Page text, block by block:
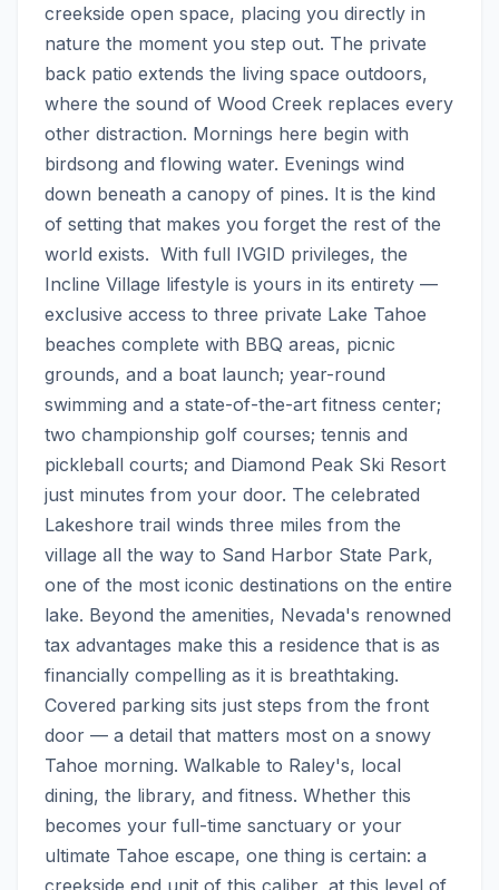
creekside open space, placing you directly in
nature the moment you step out. The private
back patio extends the living space outdoors,
where the sound of Wood Creek replaces every
other distraction. Mornings here begin with
birdsong and flowing water. Evenings wind
down beneath a canopy of pines. It is the kind
of setting that makes you forget the rest of the
world exists.  With full IVGID privileges, the
Incline Village lifestyle is yours in its entirety —
exclusive access to three private Lake Tahoe
beaches complete with BBQ areas, picnic
grounds, and a boat launch; year-round
swimming and a state-of-the-art fitness center;
two championship golf courses; tennis and
pickleball courts; and Diamond Peak Ski Resort
just minutes from your door. The celebrated
Lakeshore trail winds three miles from the
village all the way to Sand Harbor State Park,
one of the most iconic destinations on the entire
lake. Beyond the amenities, Nevada's renowned
tax advantages make this a residence that is as
financially compelling as it is breathtaking.
Covered parking sits just steps from the front
door — a detail that matters most on a snowy
Tahoe morning. Walkable to Raley's, local
dining, the library, and fitness. Whether this
becomes your full-time sanctuary or your
ultimate Tahoe escape, one thing is certain: a
creekside end unit of this caliber, at this level of